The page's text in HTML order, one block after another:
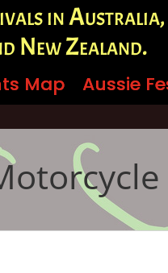
in
New Zealand.
Map Aussie
Map Aussie